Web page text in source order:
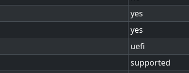
yes
yes
uefi
supported